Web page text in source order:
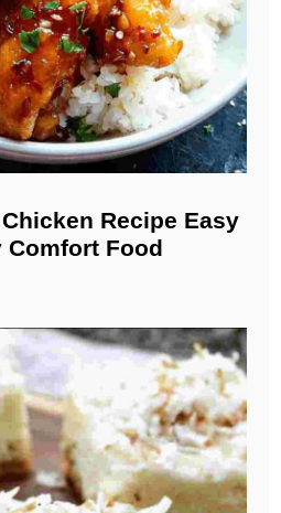
Recipe Easy
Comfort Food